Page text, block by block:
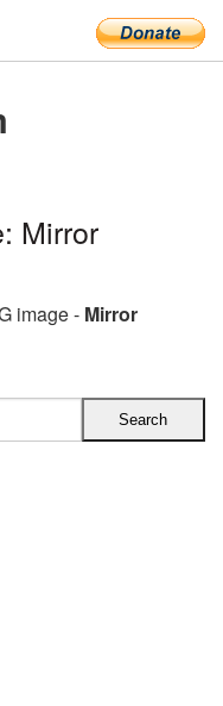
Mirror
image - Mirror